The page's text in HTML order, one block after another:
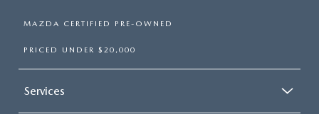
MAZDA CERTIFIED PRE-OWNED
PRICED UNDER $20,000
Services